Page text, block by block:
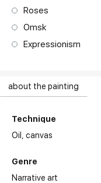
about the painting
Technique
Oil,canvas
Genre
Narrative art
Roses
Omsk
Expressionism